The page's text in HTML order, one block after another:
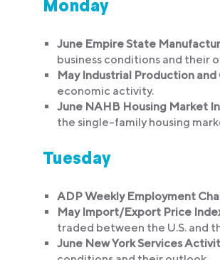
Monday
June Empire State
business conditions and their
May Industrial Production
economic activity.
June NAHB Housing Market
the single-family housing
Tuesday
ADP Weekly Employment
May Import/Export Price
traded between the U.S. and
June New York Services